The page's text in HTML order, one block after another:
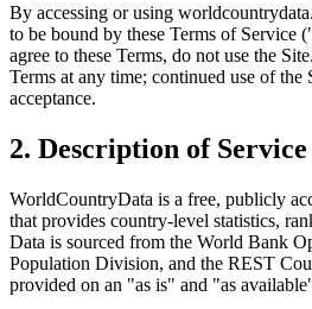
By accessing or using
to be bound by these Terms of Service
agree to these Terms, do not use the
Terms at any time; continued use of the
acceptance.
2. Description of Service
WorldCountryData is a free, publicly
that provides country-level statistics,
Data is sourced from the World Bank
Population Division, and the REST
provided on an "as is" and "as